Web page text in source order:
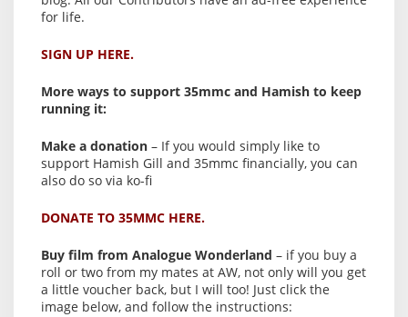
for life.
SIGN UP HERE.
More ways to support 35mmc and Hamish to keep
running it:
Make a donation – If you would simply like to
support Hamish Gill and 35mmc financially, you can
also do so via ko-fi
DONATE TO 35MMC HERE.
Buy film from Analogue Wonderland – if you buy a
roll or two from my mates at AW, not only will you get
a little voucher back, but I will too! Just click the
image below, and follow the instructions: